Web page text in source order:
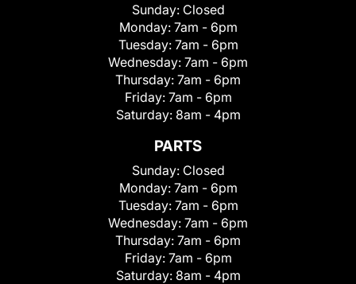
Sunday: Closed
Monday: 7am - 6pm
Tuesday: 7am - 6pm
Wednesday: 7am - 6pm
Thursday: 7am - 6pm
Friday: 7am - 6pm
Saturday: 8am - 4pm
PARTS
Sunday: Closed
Monday: 7am - 6pm
Tuesday: 7am - 6pm
Wednesday: 7am - 6pm
Thursday: 7am - 6pm
Friday: 7am - 6pm
Saturday: 8am - 4pm